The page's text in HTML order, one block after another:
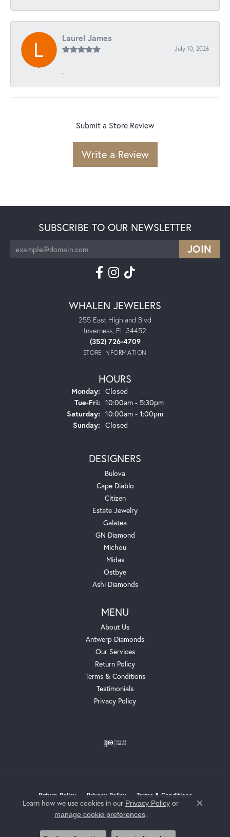
Laurel James
July 10, 2026
-
Submit a Store Review
Write a Review
SUBSCRIBE TO OUR NEWSLETTER
WHALEN JEWELERS
255 East Highland Blvd
Inverness, FL 34452
(352) 726-4709
STORE INFORMATION
HOURS
Monday: Closed
Tue-Fri:Tuesday - Friday:
10:00am - 5:30pm
Saturday: 10:00am - 1:00pm
Sunday: Closed
DESIGNERS
Bulova
Cape Diablo
Citizen
Estate Jewelry
Galatea
GN Diamond
Michou
Midas
Ostbye
Ashi Diamonds
MENU
About Us
Antwerp Diamonds
Our Services
Return Policy
Terms & Conditions
Testimonials
Privacy Policy
Return Policy Privacy Policy Terms & Conditions
Accessibility Statement
Learn how we use cookies in our Privacy Policyor
manage cookie preferences.
Close